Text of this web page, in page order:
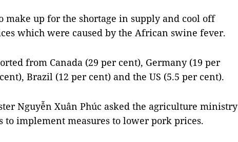
make up for the shortage in supply and cool off
which were caused by the African swine fever.
from Canada (29 per cent), Germany (19 per
Brazil (12 per cent) and the US (5.5 per cent).
Nguyễn Xuân Phúc asked the agriculture ministry
to implement measures to lower pork prices.